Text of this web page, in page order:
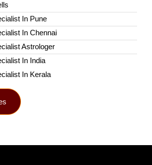
In Pune
In Chennai
Astrologer
In India
In Kerala